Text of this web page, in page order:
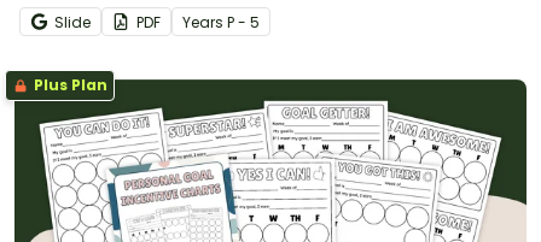
Slide PDF Years P - 5
Plus Plan